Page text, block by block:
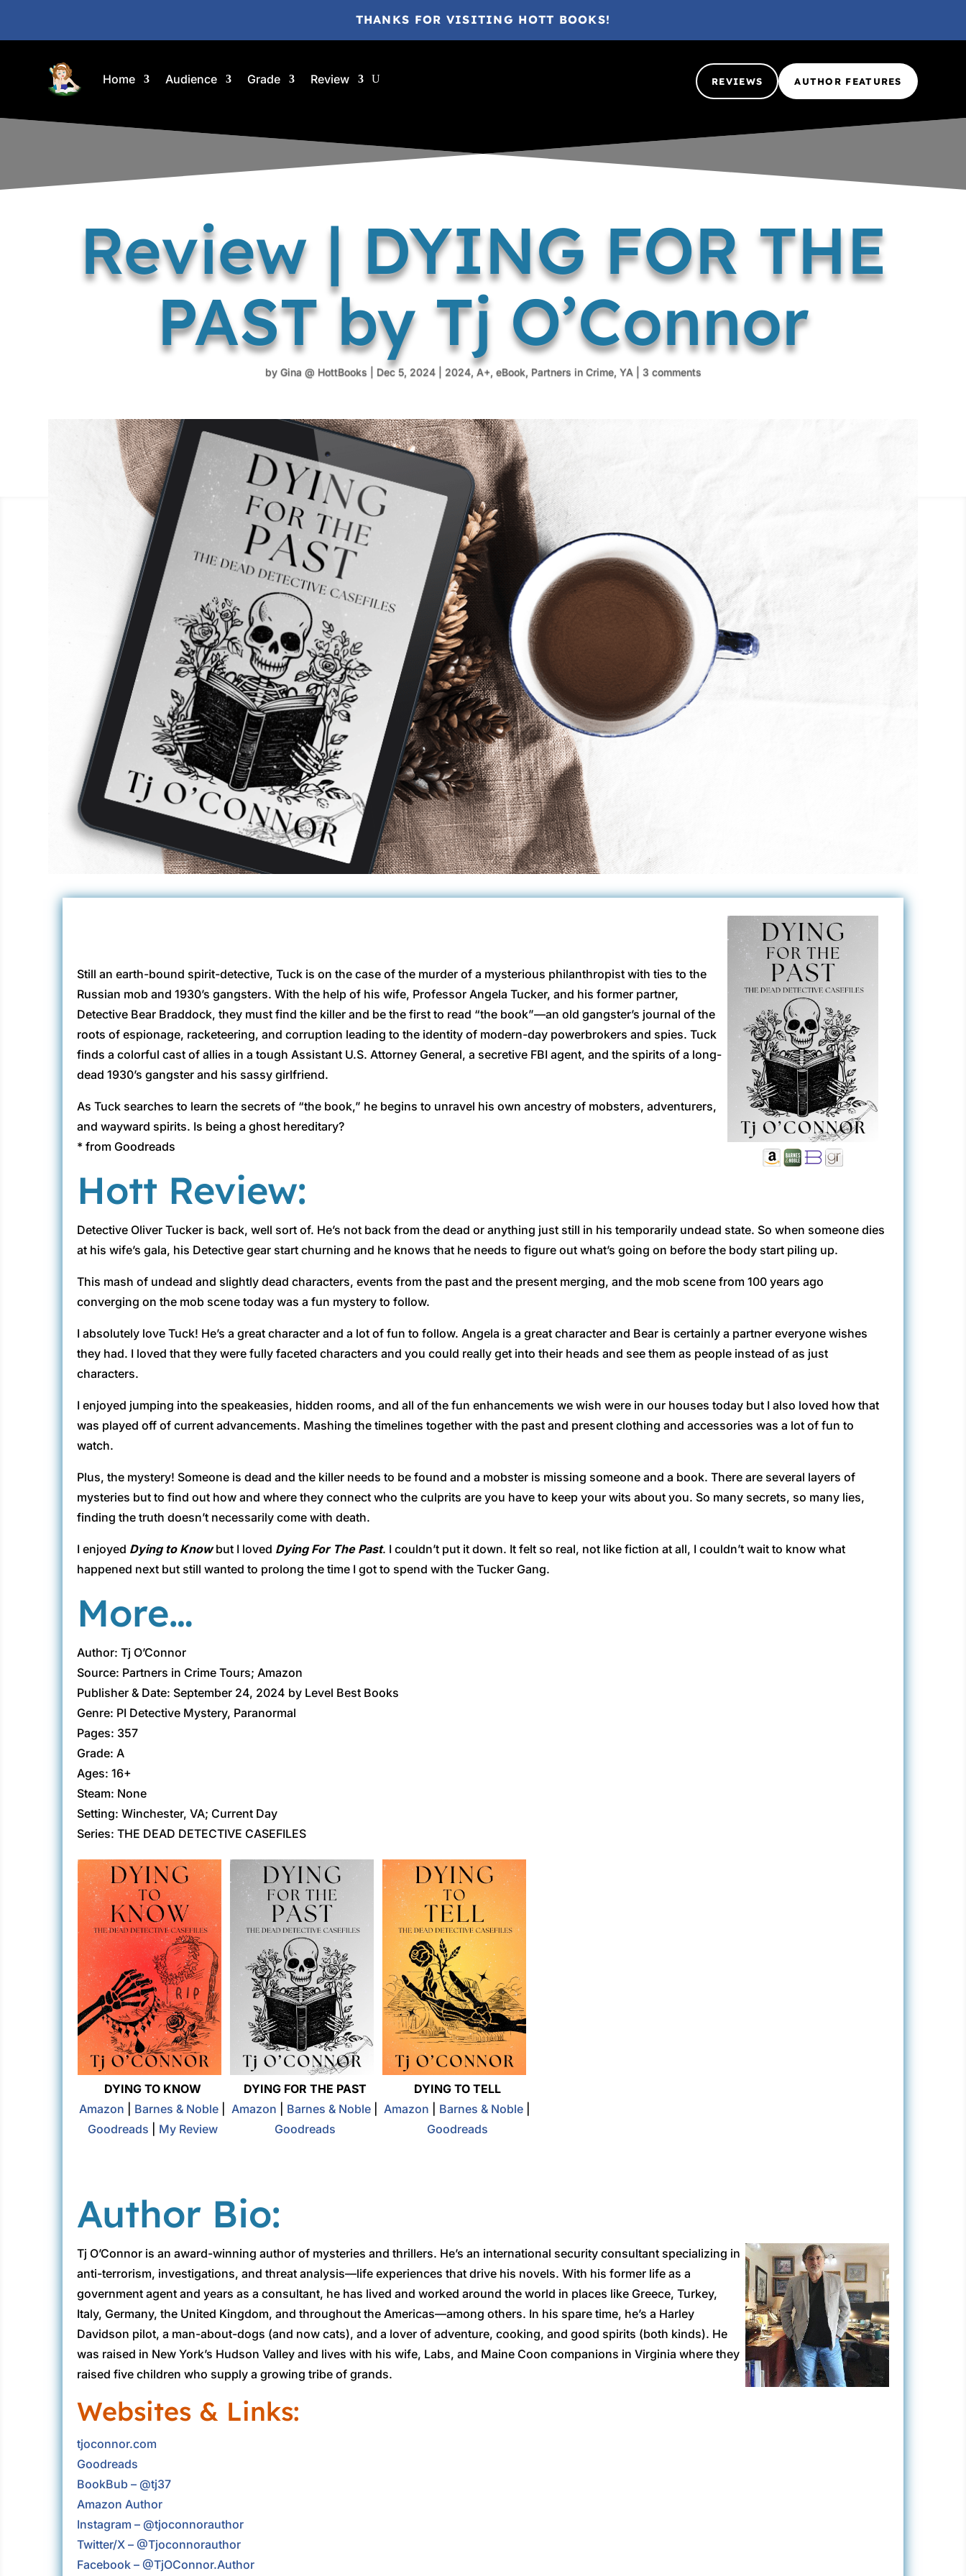
THANKS FOR VISITING HOTT BOOKS!
Home Audience Grade Review REVIEWS AUTHOR FEATURES
Review | DYING FOR THE
PAST by Tj O’Connor
by Gina @ HottBooks Dec 5, 2024| 2024, A+, eBook, Partners in Crime, YA 3 comments
Still an earth-bound spirit-detective, Tuck is on the case of the murder of a mysterious philanthropist with ties to the
Russian mob and 1930’s gangsters. With the help of his wife, Professor Angela Tucker, and his former partner,
Detective Bear Braddock, they must find the killer and be the first to read “the book”—an old gangster’s journal of the
roots of espionage, racketeering, and corruption leading to the identity of modern-day powerbrokers and spies. Tuck
finds a colorful cast of allies in a tough Assistant U.S. Attorney General, a secretive FBI agent, and the spirits of a long-
dead 1930’s gangster and his sassy girlfriend.
As Tuck searches to learn the secrets of “the book,” he begins to unravel his own ancestry of mobsters, adventurers,
and wayward spirits. Is being a ghost hereditary?
* from Goodreads
Hott Review:
Detective Oliver Tucker is back, well sort of. He’s not back from the dead or anything just still in his temporarily undead state. So when someone dies
at his wife’s gala, his Detective gear start churning and he knows that he needs to figure out what’s going on before the body start piling up.
This mash of undead and slightly dead characters, events from the past and the present merging, and the mob scene from 100 years ago
converging on the mob scene today was a fun mystery to follow.
I absolutely love Tuck! He’s a great character and a lot of fun to follow. Angela is a great character and Bear is certainly a partner everyone wishes
they had. I loved that they were fully faceted characters and you could really get into their heads and see them as people instead of as just
characters.
I enjoyed jumping into the speakeasies, hidden rooms, and all of the fun enhancements we wish were in our houses today but I also loved how that
was played off of current advancements. Mashing the timelines together with the past and present clothing and accessories was a lot of fun to
watch.
Plus, the mystery! Someone is dead and the killer needs to be found and a mobster is missing someone and a book. There are several layers of
mysteries but to find out how and where they connect who the culprits are you have to keep your wits about you. So many secrets, so many lies,
finding the truth doesn’t necessarily come with death.
I enjoyed Dying to Knowbut I loved Dying For The Past. I couldn’t put it down. It felt so real, not like fiction at all, I couldn’t wait to know what
happened next but still wanted to prolong the time I got to spend with the Tucker Gang.
More…
Author: Tj O’Connor
Source: Partners in Crime Tours; Amazon
Publisher & Date: September 24, 2024 by Level Best Books
Genre: PI Detective Mystery, Paranormal
Pages: 357
Grade: A
Ages: 16+
Steam: None
Setting: Winchester, VA; Current Day
Series: THE DEAD DETECTIVE CASEFILES
DYING TO KNOW
Amazon
Barnes & Noble
Goodreads
My Review
DYING FOR THE PAST
Amazon
Barnes & Noble
Goodreads
DYING TO TELL
Amazon
Barnes & Noble
Goodreads
Author Bio:
Tj O’Connor is an award-winning author of mysteries and thrillers. He’s an international security consultant specializing in
anti-terrorism, investigations, and threat analysis—life experiences that drive his novels. With his former life as a
government agent and years as a consultant, he has lived and worked around the world in places like Greece, Turkey,
Italy, Germany, the United Kingdom, and throughout the Americas—among others. In his spare time, he’s a Harley
Davidson pilot, a man-about-dogs (and now cats), and a lover of adventure, cooking, and good spirits (both kinds). He
was raised in New York’s Hudson Valley and lives with his wife, Labs, and Maine Coon companions in Virginia where they
raised five children who supply a growing tribe of grands.
Websites & Links:
tjoconnor.com
Goodreads
BookBub – @tj37
Amazon Author
Instagram – @tjoconnorauthor
Twitter/X – @Tjoconnorauthor
Facebook – @TjOConnor.Author